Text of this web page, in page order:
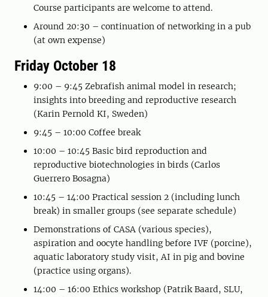
Course participants are welcome to attend.
Around 20:30 – continuation of networking in a pub
(at own expense)
Friday October 18
9:00 – 9:45 Zebrafish animal model in research;
insights into breeding and reproductive research
(Karin Pernold KI, Sweden)
9:45 – 10:00 Coffee break
10:00 – 10:45 Basic bird reproduction and
reproductive biotechnologies in birds (Carlos
Guerrero Bosagna)
10:45 – 14:00 Practical session 2 (including lunch
break) in smaller groups (see separate schedule)
Demonstrations of CASA (various species),
aspiration and oocyte handling before IVF (porcine),
aquatic laboratory study visit, AI in pig and bovine
(practice using organs).
14:00 – 16:00 Ethics workshop (Patrik Baard, SLU,